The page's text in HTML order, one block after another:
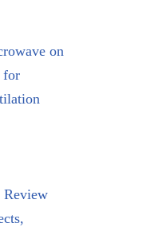
on
for
Review